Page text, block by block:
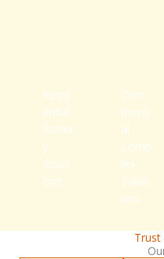
Resid
ential
Societ
y
Soluti
ons
Com
merci
al
Comp
lex
Soluti
ons
Trust